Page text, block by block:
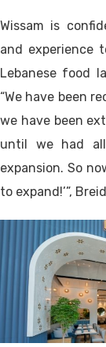
Wissam is
and experience
Lebanese food
“We have been
we have been
until we had
expansion. So
to expand!’”,